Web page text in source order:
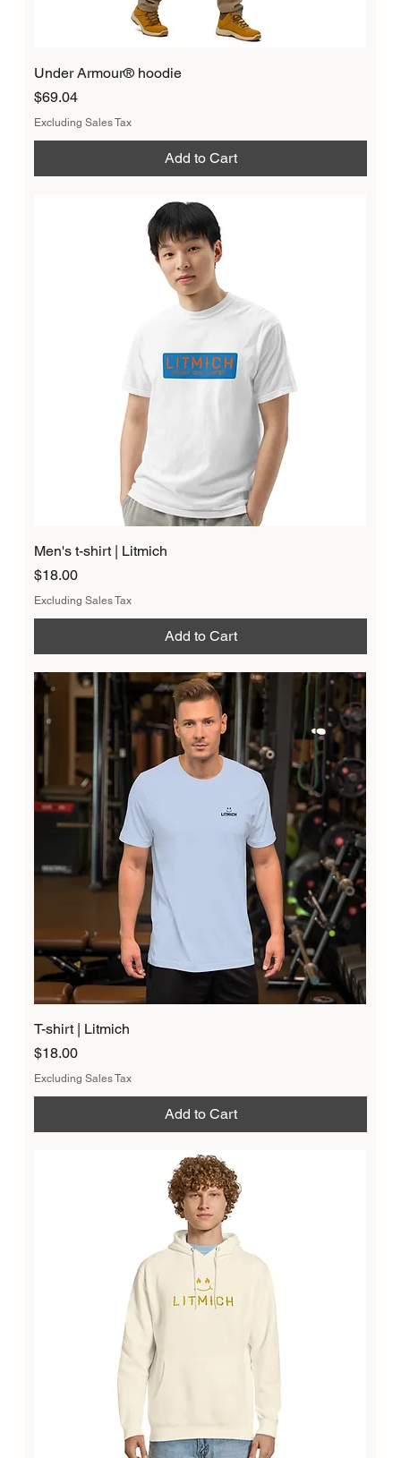
Under Armour® hoodie
Price
$69.04
Excluding Sales Tax
Add to Cart
Men's t-shirt | Litmich
Price
$18.00
Excluding Sales Tax
Add to Cart
T-shirt | Litmich
Price
$18.00
Excluding Sales Tax
Add to Cart